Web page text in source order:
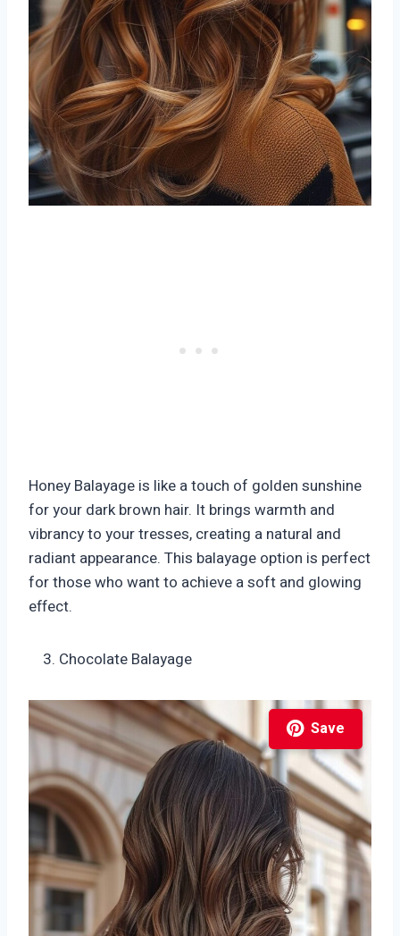
Honey Balayage is like a touch of golden sunshine
for your dark brown hair. It brings warmth and
vibrancy to your tresses, creating a natural and
radiant appearance. This balayage option is perfect
for those who want to achieve a soft and glowing
effect.
Chocolate Balayage
Save